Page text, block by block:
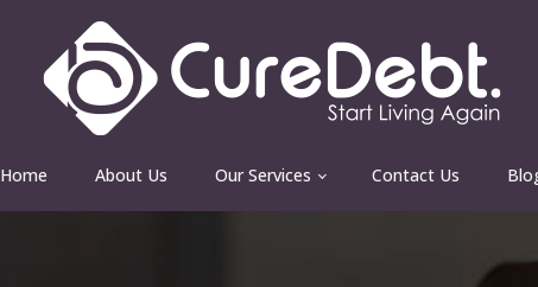
Home About Us Our Services Contact Us